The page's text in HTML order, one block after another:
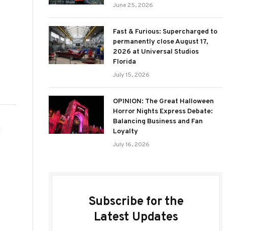
June 25, 2026
Fast & Furious: Supercharged to
permanently close August 17,
2026 at Universal Studios
Florida
July 15, 2026
OPINION: The Great Halloween
Horror Nights Express Debate:
Balancing Business and Fan
Loyalty
July 16, 2026
Subscribe for the
Latest Updates